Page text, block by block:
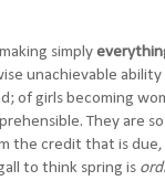
simply
unachievable ability
of girls becoming
They are so
the credit that is
to think spring is